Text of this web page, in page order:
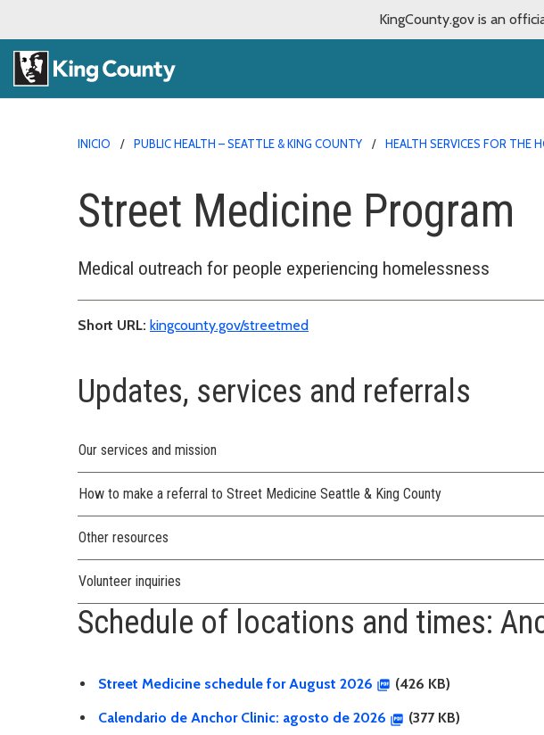
KingCounty.gov is an
INICIO PUBLIC HEALTH – SEATTLE & KING COUNTY HEALTH SERVICES FOR THE
Street Medicine Program
Medical outreach for people experiencing homelessness
Short URL: kingcounty.gov/streetmed
Updates, services and referrals
Our services and mission
How to make a referral to Street Medicine Seattle & King County
Other resources
Volunteer inquiries
Schedule of locations and times:
Street Medicine schedule for August 2026 (426 KB)
Calendario de Anchor Clinic: agosto de 2026 (377 KB)